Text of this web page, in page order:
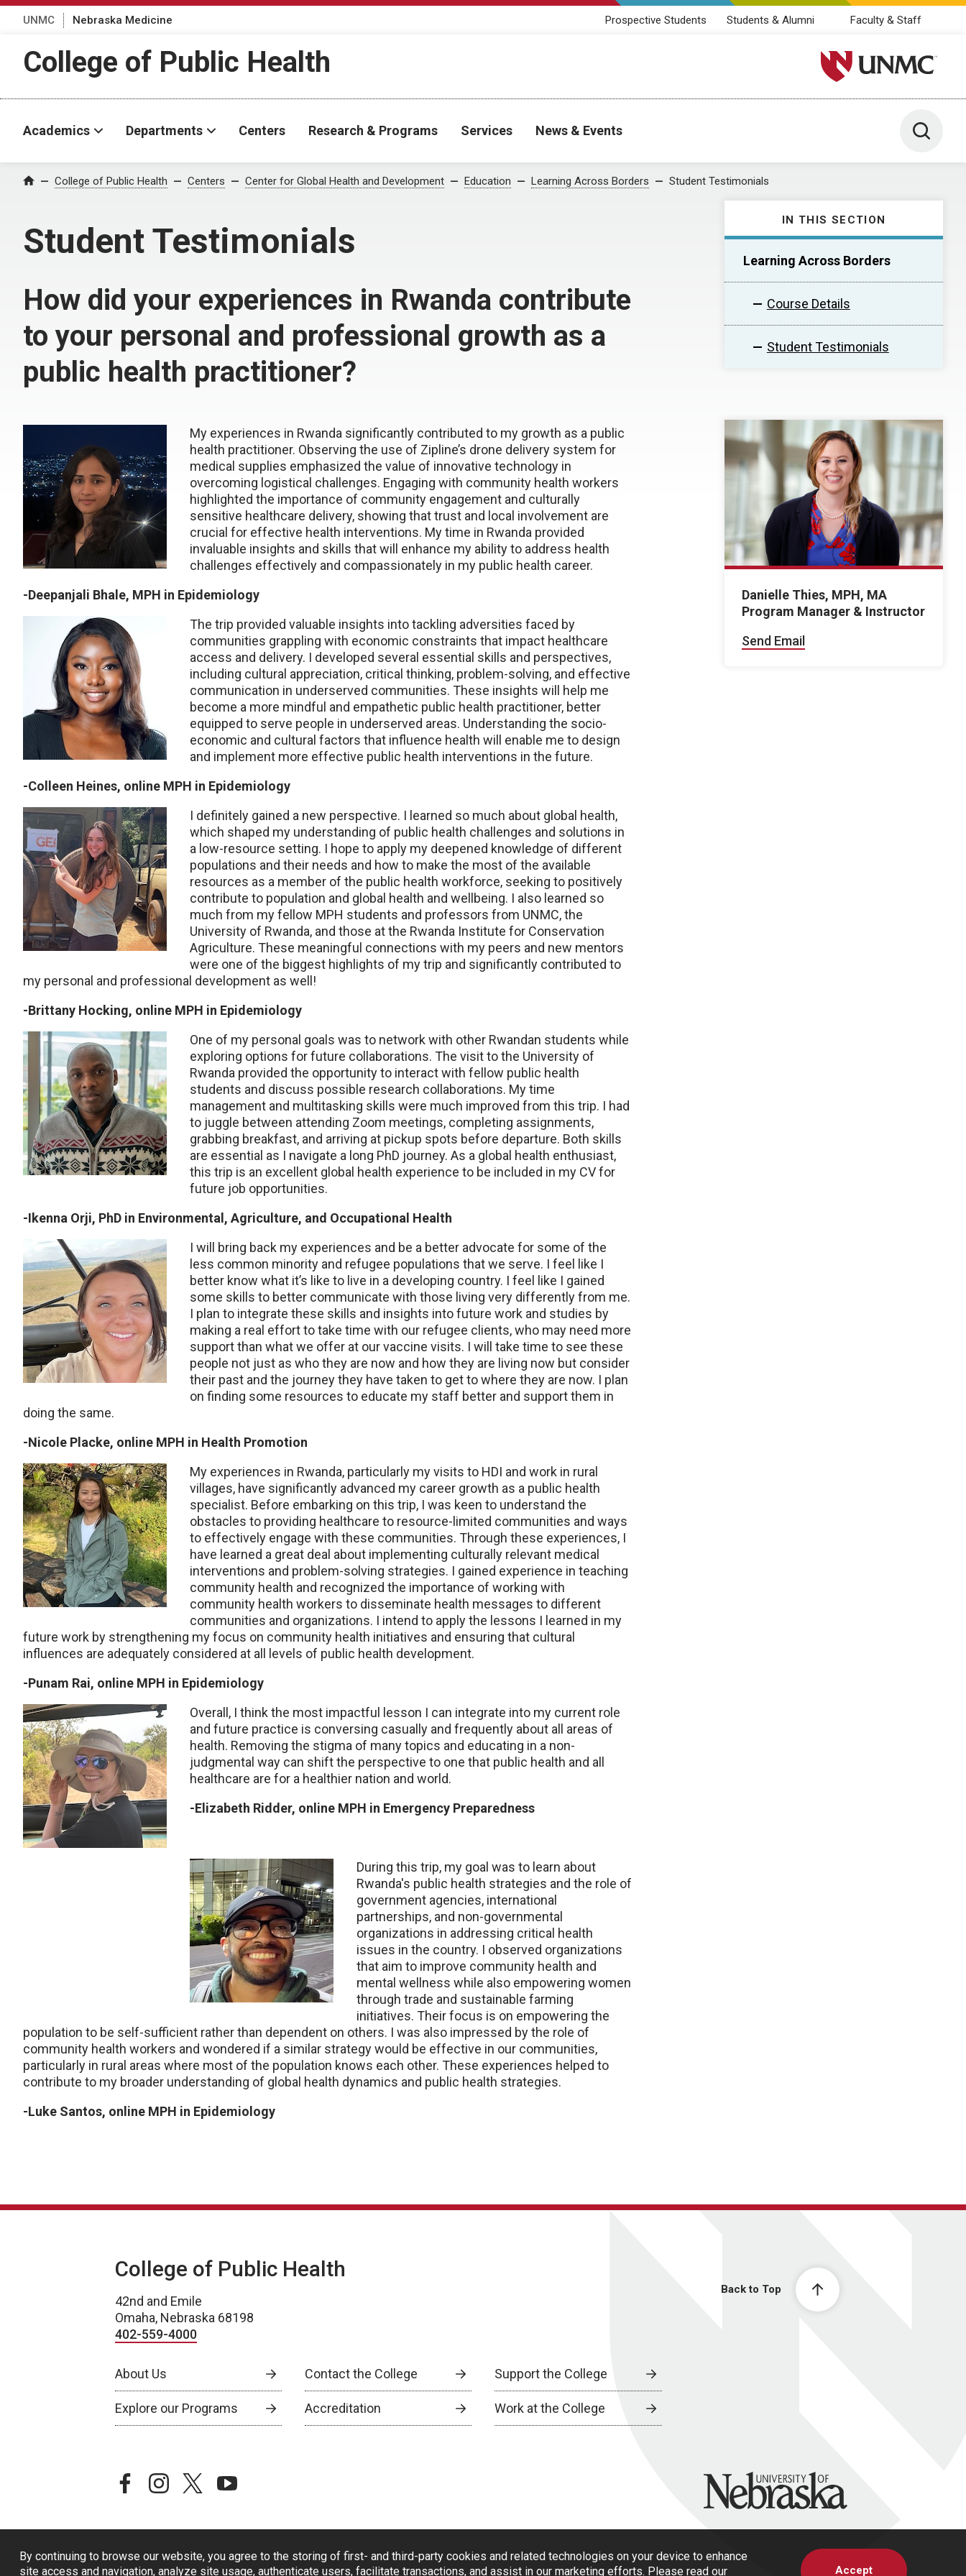
By continuing to browse our website, you agree to the storing of first- and third-party cookies and related technologies on your device to enhance
site access and navigation, analyze site usage, authenticate users, facilitate transactions, and assist in our marketing efforts. Please read our
Accept
UNMC Nebraska Medicine Prospective Students Students & Alumni Faculty & Staff
College of Public Health University of Nebraska
Academics Departments Centers Research & Programs Services News & Events Toggle
Home College of Public Health Centers Center for Global Health and Development Education Learning Across Borders Student Testimonials
Student Testimonials
IN THIS SECTION
Learning Across Borders
Course Details
Student Testimonials
How did your experiences in Rwanda contribute
to your personal and professional growth as a
public health practitioner?
My experiences in Rwanda significantly contributed to my growth as a public
health practitioner. Observing the use of Zipline’s drone delivery system for
medical supplies emphasized the value of innovative technology in
overcoming logistical challenges. Engaging with community health workers
highlighted the importance of community engagement and culturally
sensitive healthcare delivery, showing that trust and local involvement are
crucial for effective health interventions. My time in Rwanda provided
invaluable insights and skills that will enhance my ability to address health
challenges effectively and compassionately in my public health career.
-Deepanjali Bhale, MPH in Epidemiology
The trip provided valuable insights into tackling adversities faced by
communities grappling with economic constraints that impact healthcare
access and delivery. I developed several essential skills and perspectives,
including cultural appreciation, critical thinking, problem-solving, and effective
communication in underserved communities. These insights will help me
become a more mindful and empathetic public health practitioner, better
equipped to serve people in underserved areas. Understanding the socio-
economic and cultural factors that influence health will enable me to design
and implement more effective public health interventions in the future.
-Colleen Heines, online MPH in Epidemiology
I definitely gained a new perspective. I learned so much about global health,
which shaped my understanding of public health challenges and solutions in
a low-resource setting. I hope to apply my deepened knowledge of different
populations and their needs and how to make the most of the available
resources as a member of the public health workforce, seeking to positively
contribute to population and global health and wellbeing. I also learned so
much from my fellow MPH students and professors from UNMC, the
University of Rwanda, and those at the Rwanda Institute for Conservation
Agriculture. These meaningful connections with my peers and new mentors
were one of the biggest highlights of my trip and significantly contributed to
my personal and professional development as well!
-Brittany Hocking, online MPH in Epidemiology
One of my personal goals was to network with other Rwandan students while
exploring options for future collaborations. The visit to the University of
Rwanda provided the opportunity to interact with fellow public health
students and discuss possible research collaborations. My time
management and multitasking skills were much improved from this trip. I had
to juggle between attending Zoom meetings, completing assignments,
grabbing breakfast, and arriving at pickup spots before departure. Both skills
are essential as I navigate a long PhD journey. As a global health enthusiast,
this trip is an excellent global health experience to be included in my CV for
future job opportunities.
-Ikenna Orji, PhD in Environmental, Agriculture, and Occupational Health
I will bring back my experiences and be a better advocate for some of the
less common minority and refugee populations that we serve. I feel like I
better know what it’s like to live in a developing country. I feel like I gained
some skills to better communicate with those living very differently from me.
I plan to integrate these skills and insights into future work and studies by
making a real effort to take time with our refugee clients, who may need more
support than what we offer at our vaccine visits. I will take time to see these
people not just as who they are now and how they are living now but consider
their past and the journey they have taken to get to where they are now. I plan
on finding some resources to educate my staff better and support them in
doing the same.
-Nicole Placke, online MPH in Health Promotion
My experiences in Rwanda, particularly my visits to HDI and work in rural
villages, have significantly advanced my career growth as a public health
specialist. Before embarking on this trip, I was keen to understand the
obstacles to providing healthcare to resource-limited communities and ways
to effectively engage with these communities. Through these experiences, I
have learned a great deal about implementing culturally relevant medical
interventions and problem-solving strategies. I gained experience in teaching
community health and recognized the importance of working with
community health workers to disseminate health messages to different
communities and organizations. I intend to apply the lessons I learned in my
future work by strengthening my focus on community health initiatives and ensuring that cultural
influences are adequately considered at all levels of public health development.
-Punam Rai, online MPH in Epidemiology
Overall, I think the most impactful lesson I can integrate into my current role
and future practice is conversing casually and frequently about all areas of
health. Removing the stigma of many topics and educating in a non-
judgmental way can shift the perspective to one that public health and all
healthcare are for a healthier nation and world.
-Elizabeth Ridder, online MPH in Emergency Preparedness
During this trip, my goal was to learn about
Rwanda's public health strategies and the role of
government agencies, international
partnerships, and non-governmental
organizations in addressing critical health
issues in the country. I observed organizations
that aim to improve community health and
mental wellness while also empowering women
through trade and sustainable farming
initiatives. Their focus is on empowering the
population to be self-sufficient rather than dependent on others. I was also impressed by the role of
community health workers and wondered if a similar strategy would be effective in our communities,
particularly in rural areas where most of the population knows each other. These experiences helped to
contribute to my broader understanding of global health dynamics and public health strategies.
-Luke Santos, online MPH in Epidemiology
Danielle Thies, MPH, MA
Program Manager & Instructor
Send Email
Back to Top
College of Public Health
42nd and Emile
Omaha, Nebraska 68198
402-559-4000
About Us Contact the College Support the College
Explore our Programs Accreditation Work at the College
facebookinstagramtwitteryoutube University of Nebraska